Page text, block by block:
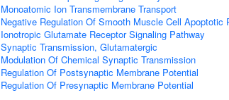
Monoatomic Ion Transmembrane Transport
Negative Regulation Of Smooth Muscle Cell Apoptotic
Ionotropic Glutamate Receptor Signaling Pathway
Synaptic Transmission, Glutamatergic
Modulation Of Chemical Synaptic Transmission
Regulation Of Postsynaptic Membrane Potential
Regulation Of Presynaptic Membrane Potential